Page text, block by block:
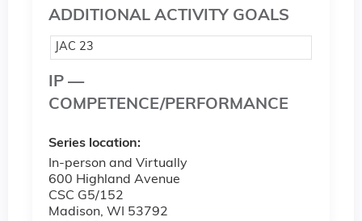
ADDITIONAL ACTIVITY GOALS
JAC 23
IP —
COMPETENCE/PERFORMANCE
Series location:
In-person and Virtually
600 Highland Avenue
CSC G5/152
Madison, WI
53792